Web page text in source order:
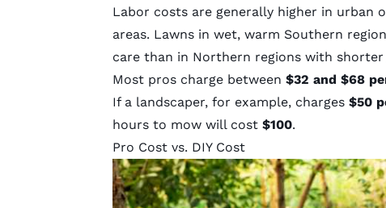
Labor costs are generally higher in urban
areas. Lawns in wet, warm Southern
care than in Northern regions with shorter
Most pros charge between $32 and $68
If a landscaper, for example, charges $50
hours to mow will cost $100.
Pro Cost vs. DIY Cost